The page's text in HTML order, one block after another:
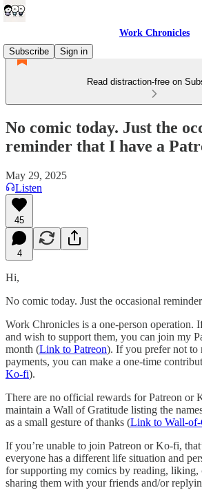
Work Chronicles
Subscribe
Sign in
Read distraction-free on
No comic today. Just the
reminder that I have a
May 29, 2025
Listen
45
4
Hi,
No comic today. Just the occasional
Work Chronicles is a one-person operation.
and wish to support them, you can join my
month (Link to Patreon). If you prefer not to
payments, you can make a one-time
Ko-fi).
There are no official rewards for Patreon or
maintain a Wall of Gratitude listing the
as a small gesture of thanks (Link to Wall-of-
If you’re unable to join Patreon or Ko-fi,
everyone has a different life situation and
for supporting my comics by reading, liking,
sharing them with your friends and/or